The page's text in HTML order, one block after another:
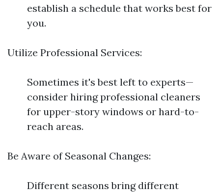
establish a schedule that works best for
you.
Utilize Professional Services:
Sometimes it's best left to experts—
consider hiring professional cleaners
for upper-story windows or hard-to-
reach areas.
Be Aware of Seasonal Changes:
Different seasons bring different